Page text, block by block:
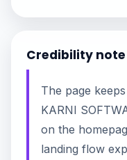
Credibility note
The page
KARNI
on the
landing flow